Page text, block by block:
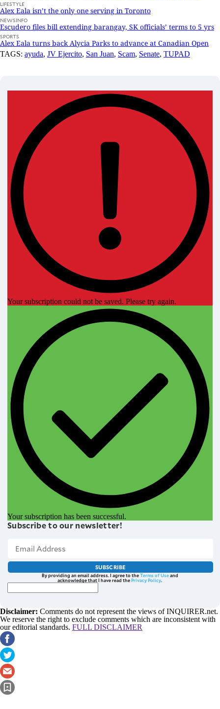
LIFESTYLE
Alex Eala isn’t the only one serving in Toronto
NEWSINFO
Escudero files bill extending barangay, SK officials’ terms to 5 yrs
SPORTS
Alex Eala turns back Alycia Parks to advance at Canadian Open
TAGS: ayuda, JV Ejercito, San Juan, Scam, Senate, TUPAD
Your subscription could not be saved. Please try again.
Your subscription has been successful.
Subscribe to our newsletter!
SUBSCRIBE
By providing an email address. I agree to theTerms of Useand
acknowledge that I have read thePrivacy Policy.
Disclaimer: Comments do not represent the views of INQUIRER.net.
We reserve the right to exclude comments which are inconsistent with
our editorial standards. FULL DISCLAIMER